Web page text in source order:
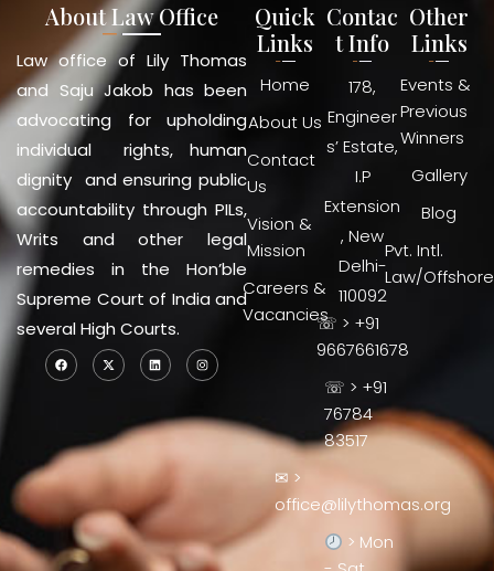
About Law Office
Law office of Lily Thomas
and Saju Jakob has been
advocating for upholding
individual rights, human
dignity and ensuring public
accountability through PILs,
Writs and other legal
remedies in the Hon’ble
Supreme Court of India and
several High Courts.
Quick
Links
Home
About Us
Contact
Us
Vision &
Mission
Careers &
Vacancies
Contac
t Info
178,
Engineer
s’ Estate,
I.P
Extension
, New
Delhi-
110092
☏ > +91
9667661678
☏ > +91
76784
83517
✉ >
office@lilythomas.org
> Mon
Other
Links
Events &
Previous
Winners
Gallery
Blog
Pvt. Intl.
Law/Offshore